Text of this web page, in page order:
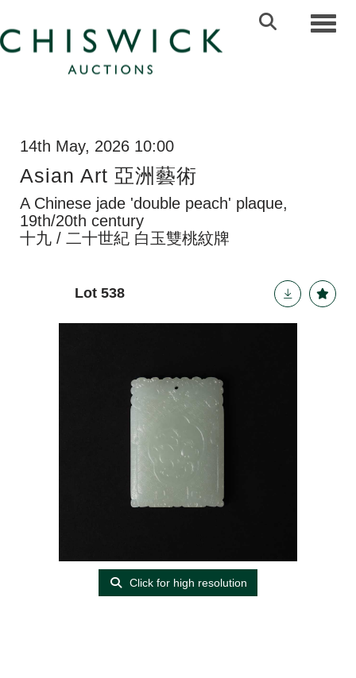
14th May, 2026 10:00
Asian Art 亞洲藝術
A Chinese jade 'double peach' plaque,
19th/20th century
十九 / 二十世紀 白玉雙桃紋牌
Lot 538
Click for high resolution